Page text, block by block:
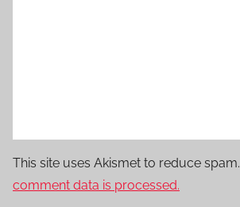
This site uses Akismet to reduce spam.
comment data is processed.